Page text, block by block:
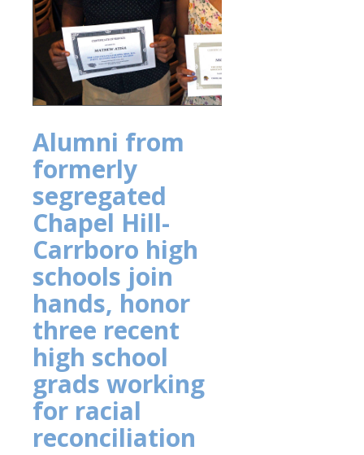
Alumni from
formerly
segregated
Chapel Hill-
Carrboro high
schools join
hands, honor
three recent
high school
grads working
for racial
reconciliation